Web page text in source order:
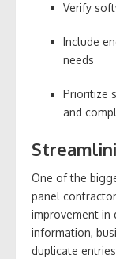
Verify
Include
needs
Prioritize
and
One of the
panel
improvement in
information,
duplicate